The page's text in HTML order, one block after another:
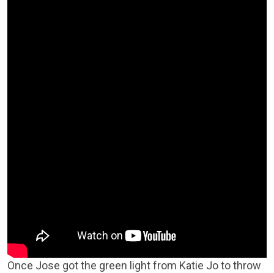
Once Jose got the green light from Katie Jo to throw